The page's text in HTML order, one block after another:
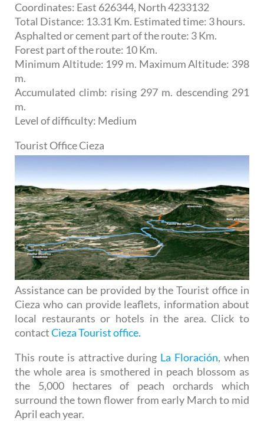
Coordinates: East 626344, North 4233132
Total Distance: 13.31 Km. Estimated time: 3 hours.
Asphalted or cement part of the route: 3 Km.
Forest part of the route: 10 Km.
Minimum Altitude: 199 m. Maximum Altitude: 398
m.
Accumulated climb: rising 297 m. descending 291
m.
Level of difficulty: Medium
Tourist Office Cieza
Assistance can be provided by the Tourist office in
Cieza who can provide leaflets, information about
local restaurants or hotels in the area. Click to
contactCieza Tourist office.
This route is attractive during La Floración, when
the whole area is smothered in peach blossom as
the 5,000 hectares of peach orchards which
surround the town flower from early March to mid
April each year.